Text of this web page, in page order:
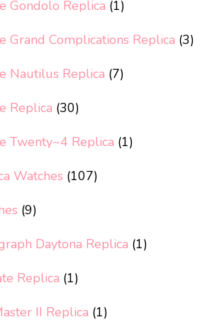
Gondolo Replica (1)
Grand Complications Replica (3)
Nautilus Replica (7)
Replica (30)
Twenty~4 Replica (1)
Watches (107)
(9)
Daytona Replica (1)
Replica (1)
II Replica (1)